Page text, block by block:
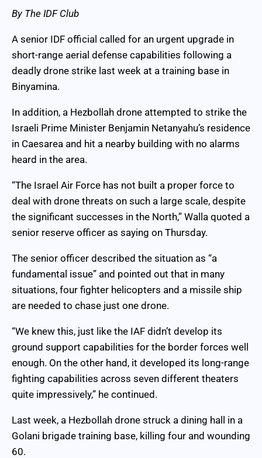
By The IDF Club
A senior IDF official called for an urgent upgrade in
short-range aerial defense capabilities following a
deadly drone strike last week at a training base in
Binyamina.
In addition, a Hezbollah drone attempted to strike the
Israeli Prime Minister Benjamin Netanyahu’s residence
in Caesarea and hit a nearby building with no alarms
heard in the area.
“The Israel Air Force has not built a proper force to
deal with drone threats on such a large scale, despite
the significant successes in the North,” Walla quoted a
senior reserve officer as saying on Thursday.
The senior officer described the situation as “a
fundamental issue” and pointed out that in many
situations, four fighter helicopters and a missile ship
are needed to chase just one drone.
“We knew this, just like the IAF didn’t develop its
ground support capabilities for the border forces well
enough. On the other hand, it developed its long-range
fighting capabilities across seven different theaters
quite impressively,” he continued.
Last week, a Hezbollah drone struck a dining hall in a
Golani brigade training base, killing four and wounding
60.